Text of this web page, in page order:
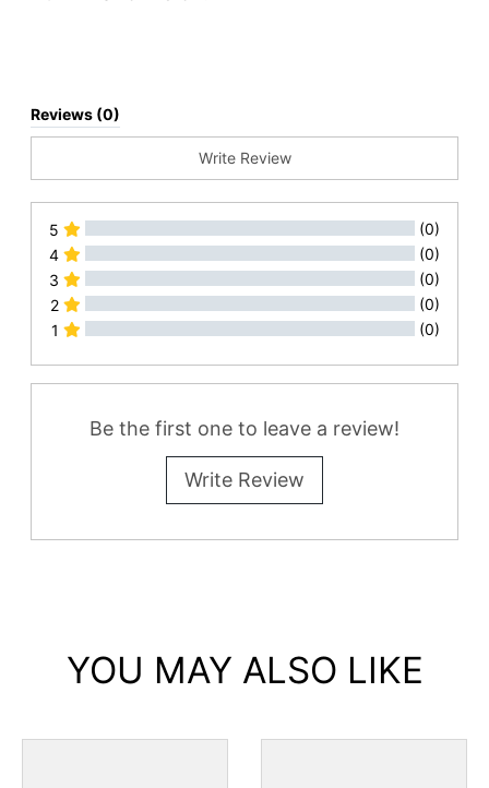
Reviews (0)
Write Review
5
(0)
4
(0)
3
(0)
2
(0)
1
(0)
All Reviews
Be the first one to leave a review!
Write Review
YOU MAY ALSO LIKE